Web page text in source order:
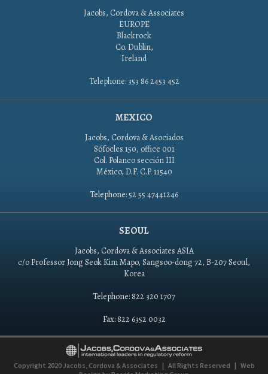
Jacobs, Cordova & Associates
EUROPE
Blackrock
Co. Dublin,
Ireland
Telephone: 353 86 2453 452
MEXICO
Jacobs, Cordova & Asociados
Sófocles 150, office 001
Col. Polanco sección III
México, D.F. C.P. 11540
Telephone: 52 55 47441246
SEOUL
Jacobs, Cordova & Associates ASIA
c/o Professor Jong Seok Kim Mapo, Sangsoo-dong 72, B-207 Seoul,
Korea
Telephone: 822 320 1707
Fax: 822 6352 0032
Copyright 2020 Jacobs, Cordova & Associates | All Rights Reserved | Web